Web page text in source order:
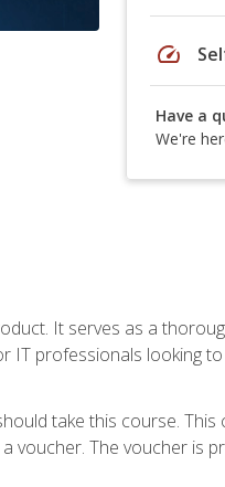
speed
Have a
We're
It serves as a
professionals looking
take this course.
voucher. The voucher is